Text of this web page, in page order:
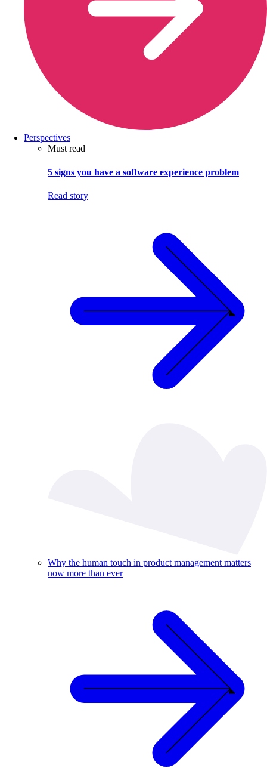
Perspectives
Must read
5 signs you have a software experience problem
Read story
Why the human touch in product management matters
now more than ever